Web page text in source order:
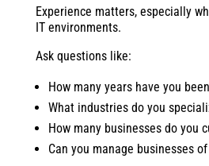
Experience matters, especially
IT environments.
Ask questions like:
How many years have you
What industries do you
How many businesses do you
Can you manage businesses